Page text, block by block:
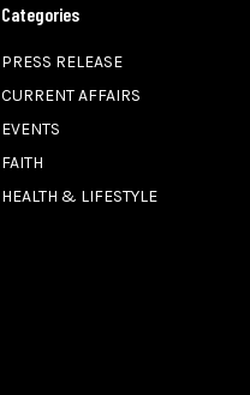
Categories
PRESS RELEASE
CURRENT AFFAIRS
EVENTS
FAITH
HEALTH & LIFESTYLE